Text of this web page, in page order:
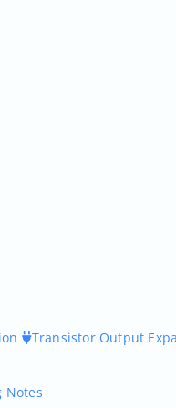
Transistor Output
Notes